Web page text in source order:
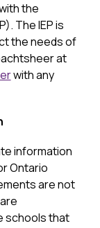
the
The IEP is
the needs of
at
with any
information
Ontario
are not
schools that